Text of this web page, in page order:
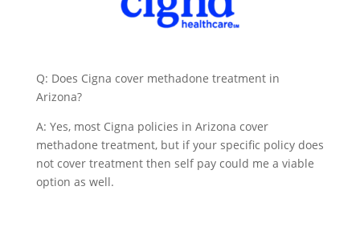
Q: Does Cigna cover methadone treatment in
Arizona?
A: Yes, most Cigna policies in Arizona cover
methadone treatment, but if your specific policy does
not cover treatment then self pay could me a viable
option as well.